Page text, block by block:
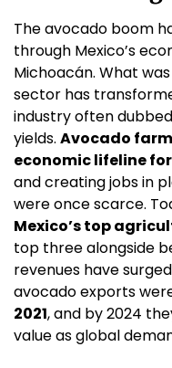
The avocado boom
through Mexico’s
Michoacán. What
sector has
industry often dubbed
yields. Avocado
economic lifeline
and creating jobs in
were once scarce.
Mexico’s top
top three alongside
revenues have
avocado exports
2021, and by 2024
value as global